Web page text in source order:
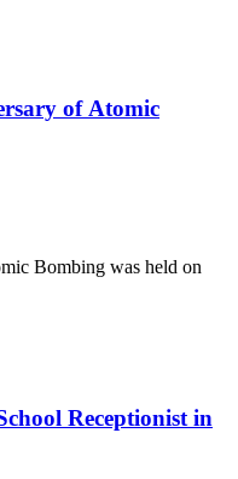
of Atomic
Bombing was held on
Receptionist in